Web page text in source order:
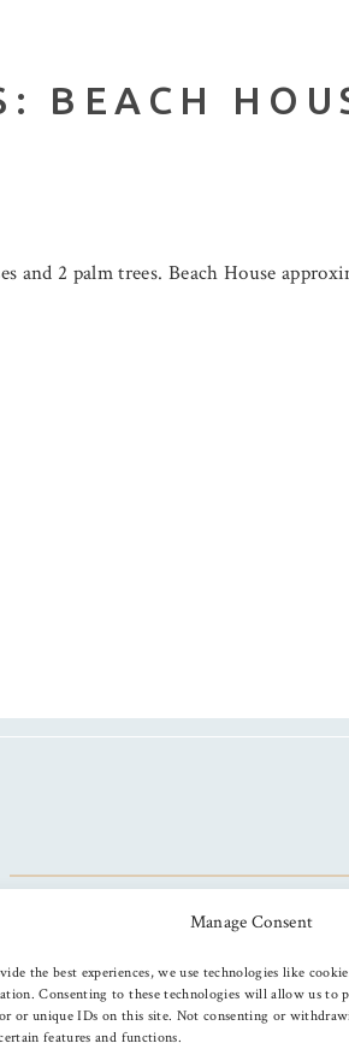
Manage Consent
the best experiences, we use technologies like
Consenting to these technologies will allow us to
or unique IDs on this site. Not consenting or
features and functions.
BEACH
and 2 palm trees. Beach House